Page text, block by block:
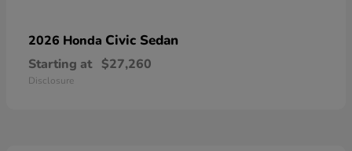
2026 Honda Civic Sedan
Starting at $27,260
Disclosure